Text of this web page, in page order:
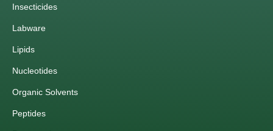
Insecticides
Labware
Lipids
Nucleotides
Organic Solvents
Peptides